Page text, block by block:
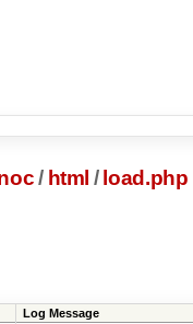
/ html / load.php
Log Message